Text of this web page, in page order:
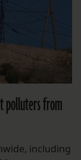
polluters from
including